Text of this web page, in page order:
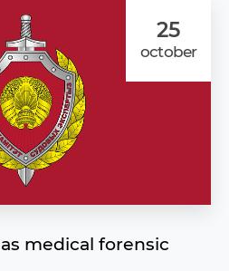
25
october
medical forensic